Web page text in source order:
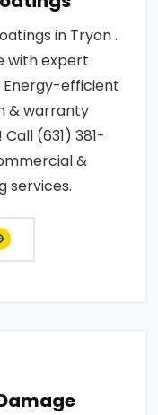
in Tryon .
with expert
efficient
& warranty
(631) 381-
&
services.